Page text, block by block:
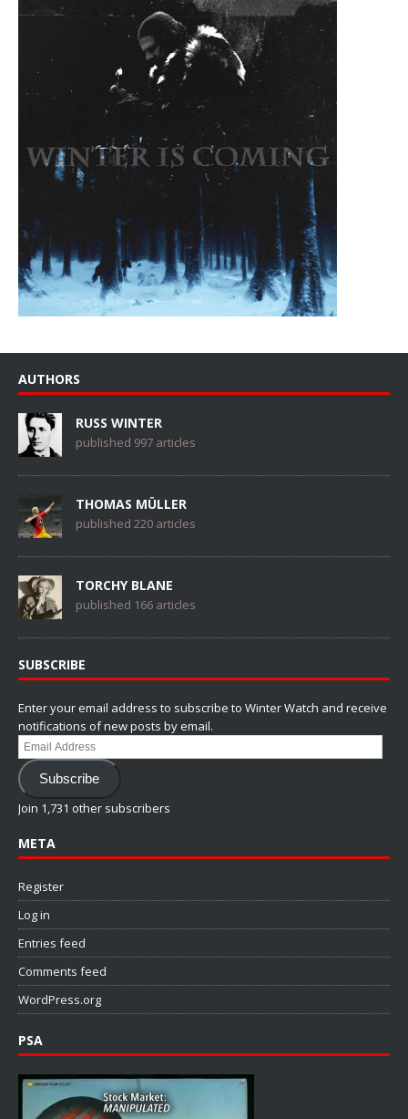
AUTHORS
RUSS WINTER
published 997 articles
THOMAS MÜLLER
published 220 articles
TORCHY BLANE
published 166 articles
SUBSCRIBE
Enter your email address to subscribe to Winter Watch and receive
notifications of new posts by email.
Email
Address
Subscribe
Join 1,731 other subscribers
META
Register
Log in
Entries feed
Comments feed
WordPress.org
PSA